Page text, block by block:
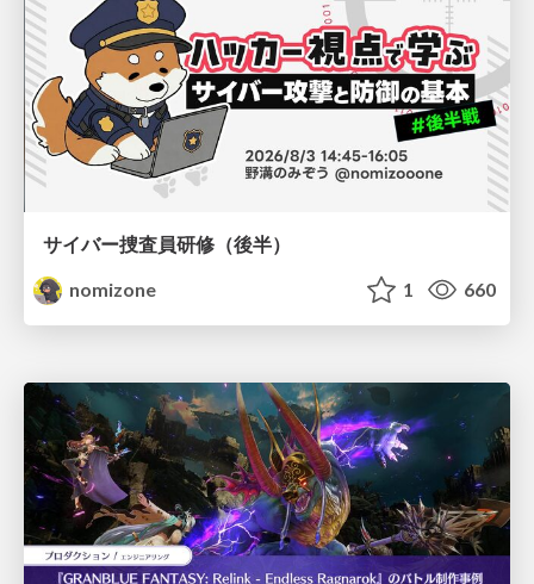
サイバー捜査員研修（後半）
nomizone
1 660